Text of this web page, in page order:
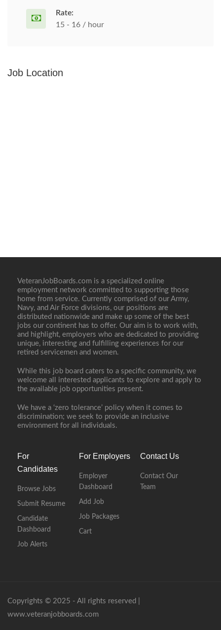
Rate:
15 - 16 / hour
Job Location
VeteranJobBoards.com is a specialized online
employment network committed to supporting those
home from service. Currently comprised of our Army,
Navy, and Air Force divisions, our positions are
distributed nationwide and make up some of the best
jobs our continent has to offer. Our aim is to work with,
and highlight, employers who are dedicated to providing
unique, interesting and fulfilling experiences for our
retired servicemen and women.
While this job board caters to a specific community, we
welcome all interested applicants to explore and apply to
the available job opportunities present.
We have a ‘zero tolerance’ policy when it comes to
discrimination; we seek to provide an inclusive
environment for all individuals.
For
Candidates
Browse Jobs
Submit Resume
Candidate
Dashboard
Job Alerts
For Employers
Employer
Dashboard
Add Job
Job Packages
Cart
Contact Us
Contact Our
Team
Copyrights © 2025 - All rights reserved |
www.veteranjobboards.com